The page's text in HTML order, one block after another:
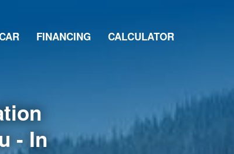
FINANCING CALCULATOR
- In